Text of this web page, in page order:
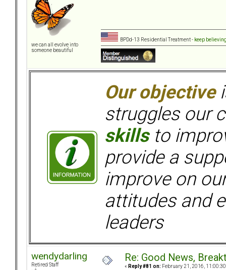
we can all evolve into
someone beautiful
BPDd-13 Residential Treatment - keep
Our objective
struggles our
skillsto
provide a
improve on
attitudes and
leaders
wendydarling
Retired Staff
Re: Good News,
« Reply #81 on: February 21, 2016,